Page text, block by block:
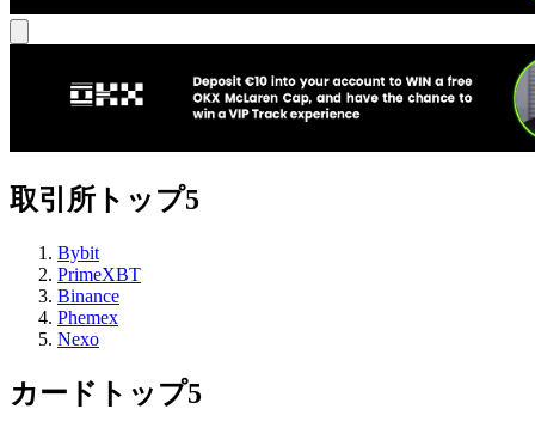
取引所トップ5
Bybit
PrimeXBT
Binance
Phemex
Nexo
カードトップ5